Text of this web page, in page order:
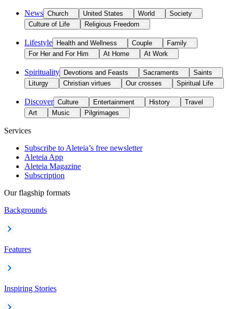
News Church United States World
Society
Culture of Life
Religious Freedom
Lifestyle Health and Wellness Couple
Family
For Her and For Him
At Home At Work
Spirituality Devotions and Feasts Sacraments
Saints
Liturgy
Christian virtues Our crosses Spiritual Life
Discover Culture Entertainment History
Travel
Art
Music Pilgrimages
Services
Subscribe to Aleteia’s free newsletter
Aleteia App
Aleteia Magazine
Subscription
Our flagship formats
Backgrounds
Features
Inspiring Stories